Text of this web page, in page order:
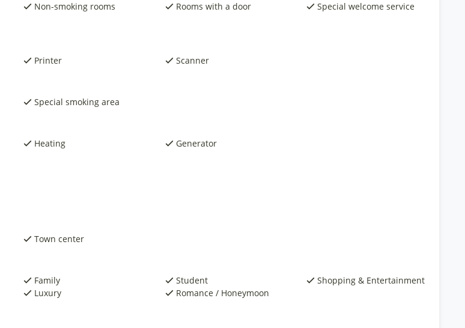
Non-smoking rooms Rooms with a door
Special welcome service
Printer Scanner
Special smoking area
Heating Generator
Town center
Family Student
Shopping & Entertainment
Luxury Romance / Honeymoon